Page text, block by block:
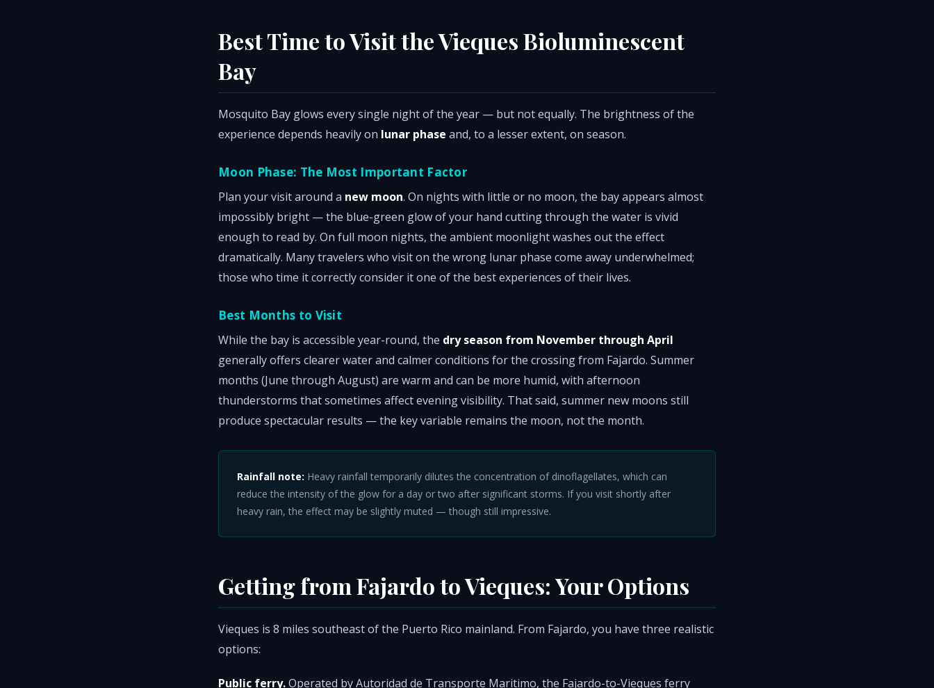
Best Time to Visit the Vieques Bioluminescent
Bay
Mosquito Bay glows every single night of the year — but not equally. The brightness of the
experience depends heavily on lunar phase and, to a lesser extent, on season.
Moon Phase: The Most Important Factor
Plan your visit around a new moon. On nights with little or no moon, the bay appears almost
impossibly bright — the blue-green glow of your hand cutting through the water is vivid
enough to read by. On full moon nights, the ambient moonlight washes out the effect
dramatically. Many travelers who visit on the wrong lunar phase come away underwhelmed;
those who time it correctly consider it one of the best experiences of their lives.
Best Months to Visit
While the bay is accessible year-round, the dry season from November through April
generally offers clearer water and calmer conditions for the crossing from Fajardo. Summer
months (June through August) are warm and can be more humid, with afternoon
thunderstorms that sometimes affect evening visibility. That said, summer new moons still
produce spectacular results — the key variable remains the moon, not the month.
Rainfall note: Heavy rainfall temporarily dilutes the concentration of dinoflagellates, which can
reduce the intensity of the glow for a day or two after significant storms. If you visit shortly after
heavy rain, the effect may be slightly muted — though still impressive.
Getting from Fajardo to Vieques: Your Options
Vieques is 8 miles southeast of the Puerto Rico mainland. From Fajardo, you have three realistic
options:
Public ferry.Operated by Autoridad de Transporte Maritimo, the Fajardo-to-Vieques ferry